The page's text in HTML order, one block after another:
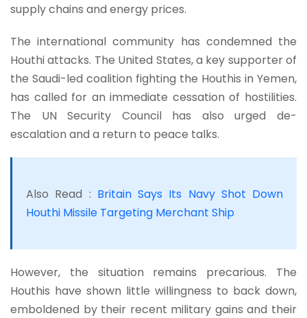
supply chains and energy prices.
The international community has condemned the
Houthi attacks. The United States, a key supporter of
the Saudi-led coalition fighting the Houthis in Yemen,
has called for an immediate cessation of hostilities.
The UN Security Council has also urged de-
escalation and a return to peace talks.
Also Read : Britain Says Its Navy Shot Down
Houthi Missile Targeting Merchant Ship
However, the situation remains precarious. The
Houthis have shown little willingness to back down,
emboldened by their recent military gains and their